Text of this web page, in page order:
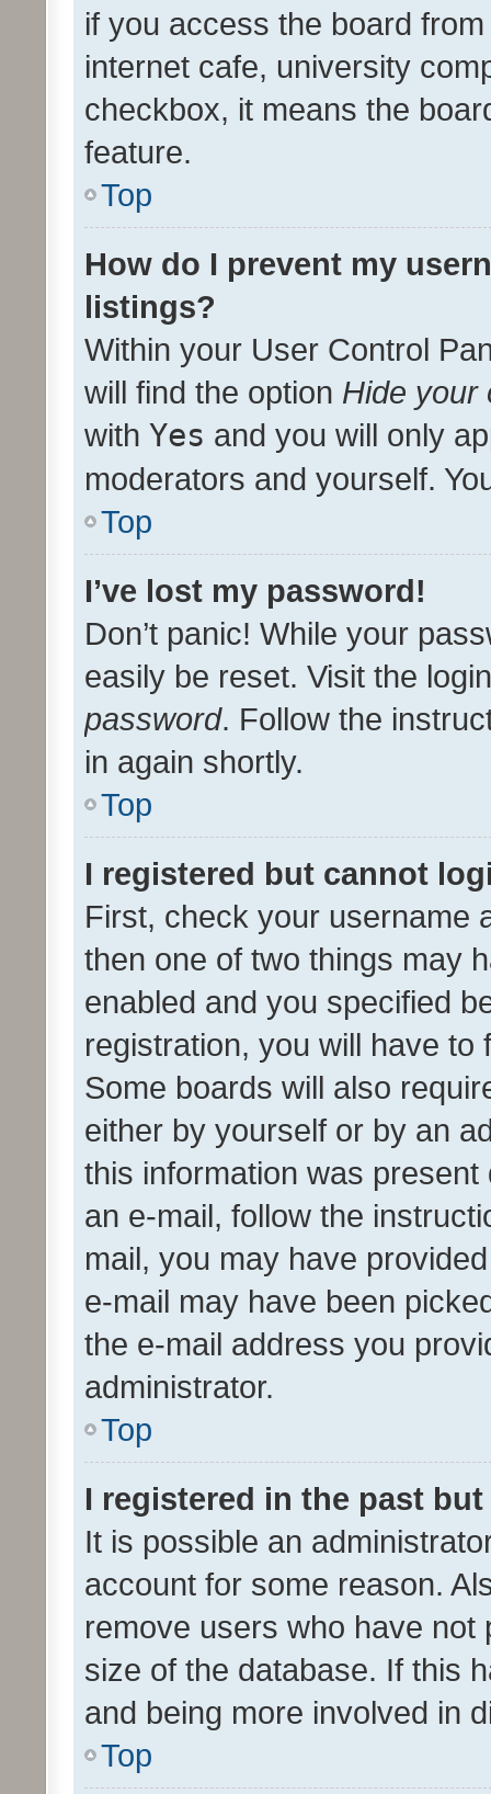
if you access the board
internet cafe, university
checkbox, it means the
feature.
Top
How do I prevent my
listings?
Within your User Control
will find the option Hide your
with Yes and you will only
moderators and yourself.
Top
I’ve lost my password!
Don’t panic! While your
easily be reset. Visit the
password. Follow the
in again shortly.
Top
I registered but cannot
First, check your username
then one of two things may
enabled and you specified
registration, you will have
Some boards will also
either by yourself or by an
this information was
an e-mail, follow the
mail, you may have
e-mail may have been
the e-mail address you
administrator.
Top
I registered in the past
It is possible an
account for some reason.
remove users who have
size of the database. If this
and being more involved in
Top